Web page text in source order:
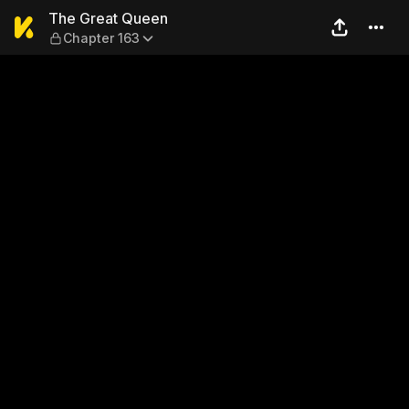
The Great Queen — Chapter
The Great Queen
Chapter 163